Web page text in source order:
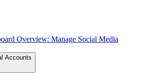
Overview: Manage Social Media
Accounts